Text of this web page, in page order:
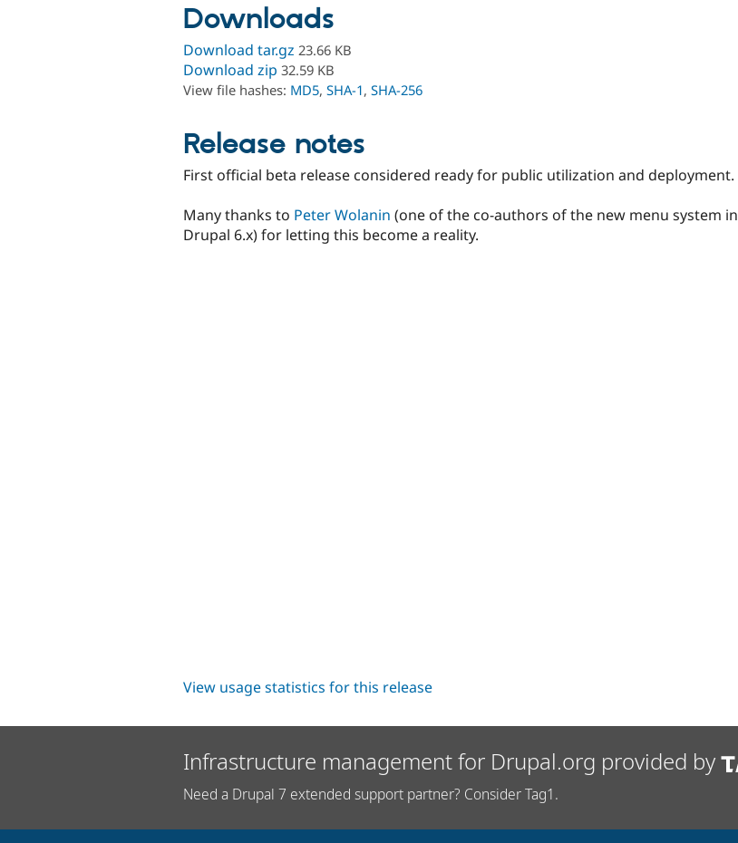
Downloads
Download tar.gz 23.66 KB
Download zip 32.59 KB
View file hashes: MD5, SHA-1, SHA-256
Release notes
First official beta release considered ready for public utilization and deployment.
Many thanks to Peter Wolanin (one of the co-authors of the new menu system in
Drupal 6.x) for letting this become a reality.
View usage statistics for this release
Infrastructure management for Drupal.org provided by
Need a Drupal 7 extended support partner? Consider Tag1.